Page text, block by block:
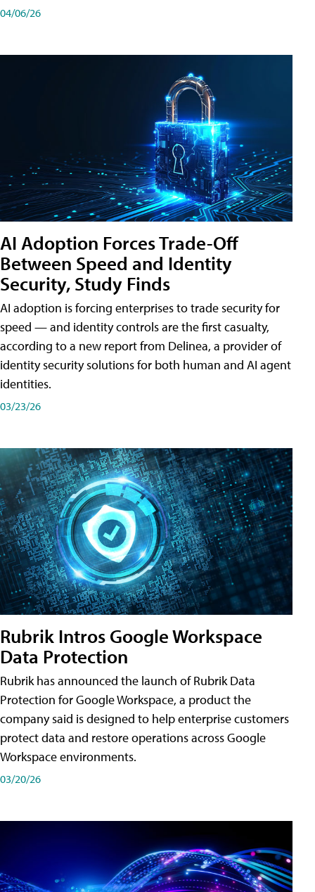
04/06/26
AI Adoption Forces Trade-Off
Between Speed and Identity
Security, Study Finds
AI adoption is forcing enterprises to trade security for
speed — and identity controls are the first casualty,
according to a new report from Delinea, a provider of
identity security solutions for both human and AI agent
identities.
03/23/26
Rubrik Intros Google Workspace
Data Protection
Rubrik has announced the launch of Rubrik Data
Protection for Google Workspace, a product the
company said is designed to help enterprise customers
protect data and restore operations across Google
Workspace environments.
03/20/26